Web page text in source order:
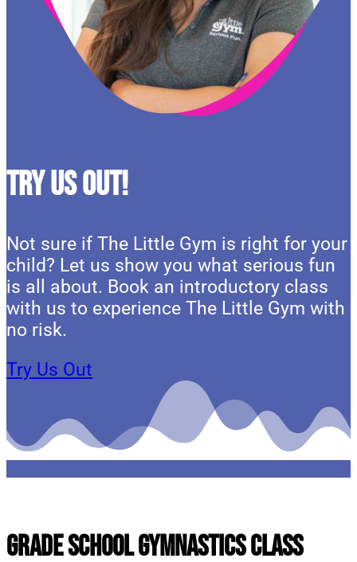
Try Us Out!
Not sure if The Little Gym is right for your
child? Let us show you what serious fun
is all about. Book an introductory class
with us to experience The Little Gym with
no risk.
Try Us Out
Grade School Gymnastics Class